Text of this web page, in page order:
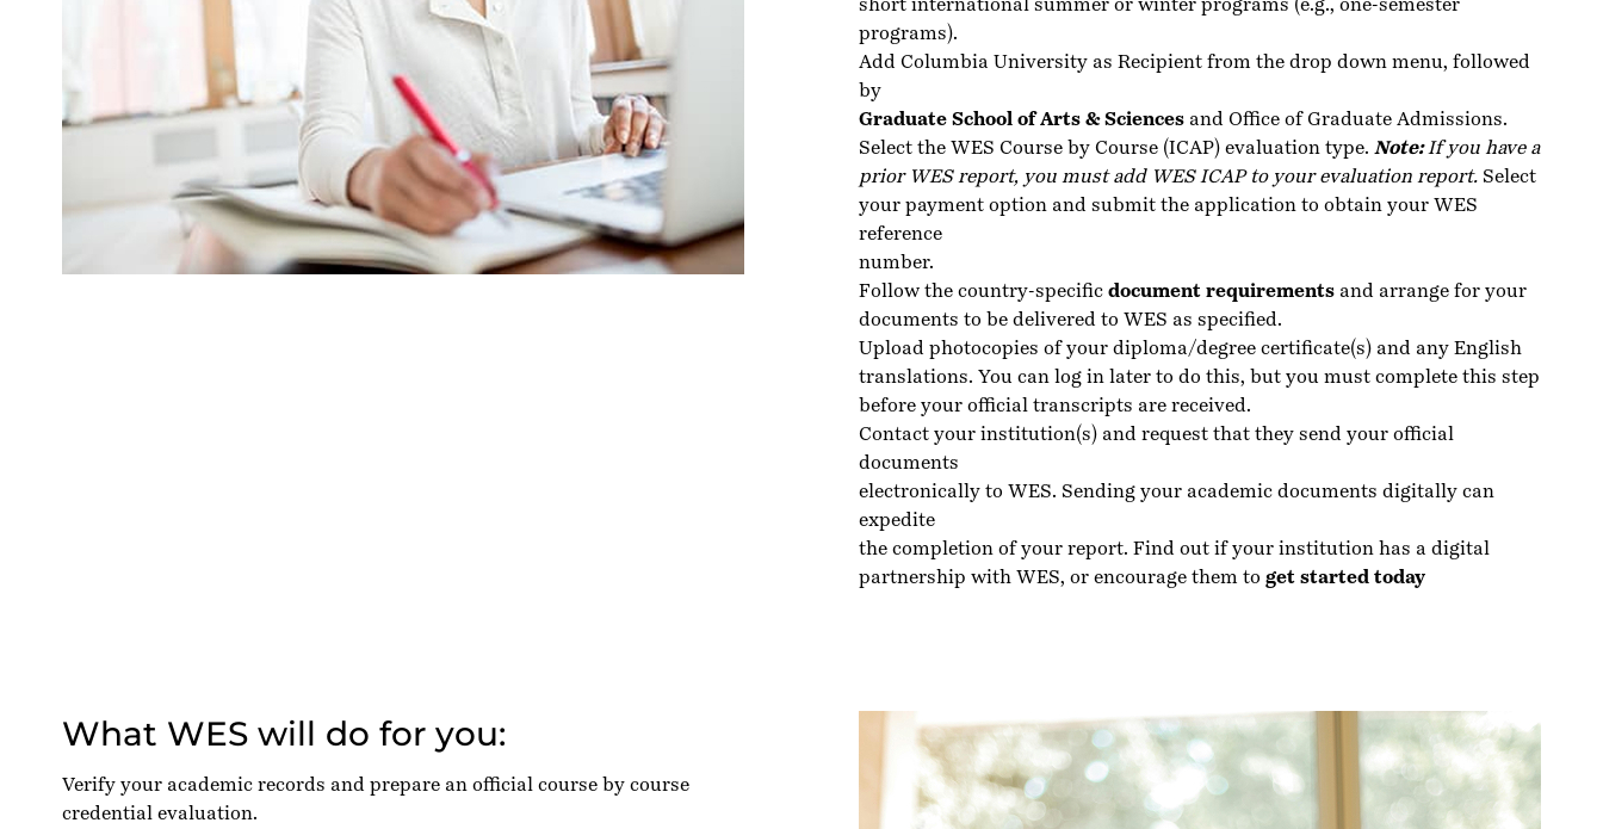
programs).
Add Columbia University as Recipient from the drop down menu, followed
by
Graduate School of Arts & Sciences and Office of Graduate Admissions.
Select the WES Course by Course (ICAP) evaluation type. Note:If you have a
prior WES report, you must add WES ICAP to your evaluation report. Select
your payment option and submit the application to obtain your WES
reference
number.
Follow the country-specific document requirements and arrange for your
documents to be delivered to WES as specified.
Upload photocopies of your diploma/degree certificate(s) and any English
translations. You can log in later to do this, but you must complete this step
before your official transcripts are received.
Contact your institution(s) and request that they send your official
documents
electronically to WES. Sending your academic documents digitally can
expedite
the completion of your report. Find out if your institution has a digital
partnership with WES, or encourage them to get started today
What WES will do for you:
Verify your academic records and prepare an official course by course
credential evaluation.